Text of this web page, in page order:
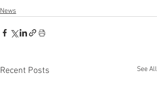
News
Recent Posts See All